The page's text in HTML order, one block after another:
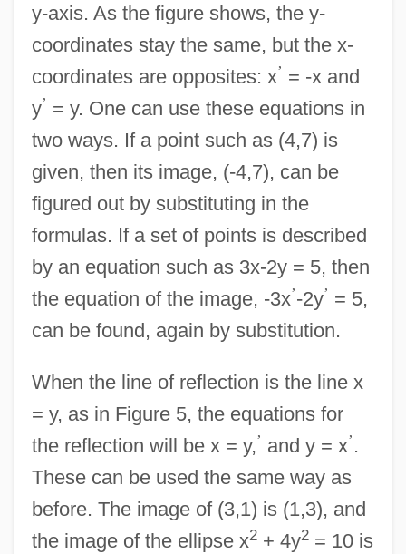
y-axis. As the figure shows, the y-
coordinates stay the same, but the x-
coordinates are opposites: x’ = -x and
y’ = y. One can use these equations in
two ways. If a point such as (4,7) is
given, then its image, (-4,7), can be
figured out by substituting in the
formulas. If a set of points is described
by an equation such as 3x-2y = 5, then
the equation of the image, -3x’-2y’ = 5,
can be found, again by substitution.
When the line of reflection is the line x
= y, as in Figure 5, the equations for
the reflection will be x = y,’ and y = x’ .
These can be used the same way as
before. The image of (3,1) is (1,3), and
the image of the ellipse x2+ 4y2= 10 is